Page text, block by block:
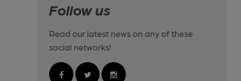
Follow us
Read our latest news on any of these
social networks!